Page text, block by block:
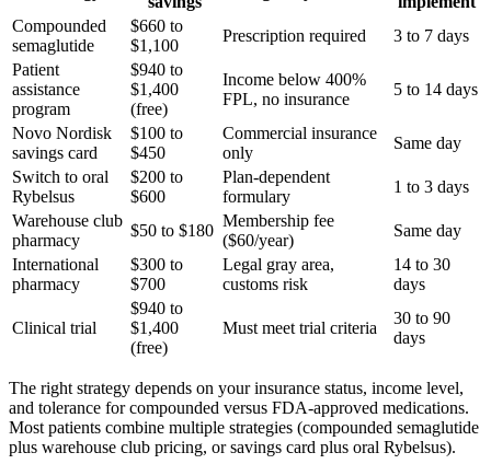
Compounded
semaglutide
$660 to
$1,100
Prescription required
3 to 7 days
Patient
assistance
program
$940 to
$1,400
(free)
Income below 400%
FPL, no insurance
5 to 14 days
Novo Nordisk
savings card
$100 to
$450
Commercial insurance
only
Same day
Switch to oral
Rybelsus
$200 to
$600
Plan-dependent
formulary
1 to 3 days
Warehouse club
pharmacy
$50 to $180
Membership fee
($60/year)
Same day
International
pharmacy
$300 to
$700
Legal gray area,
customs risk
14 to 30
days
Clinical trial
$940 to
$1,400
(free)
Must meet trial criteria
30 to 90
days
The right strategy depends on your insurance status, income level,
and tolerance for compounded versus FDA-approved medications.
Most patients combine multiple strategies (compounded semaglutide
plus warehouse club pricing, or savings card plus oral Rybelsus).